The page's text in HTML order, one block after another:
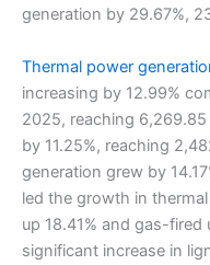
generation by 29.67%,
Thermal power
increasing by 12.99%
2025, reaching
by 11.25%, reaching
generation grew by
led the growth in
up 18.41% and gas-fired
significant increase in